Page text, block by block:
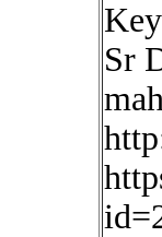
Sr